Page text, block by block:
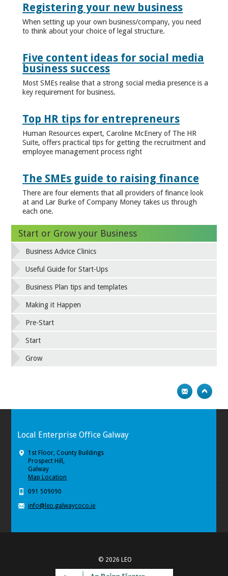
Registering your new business
When setting up your own business/company, you need
to think about your choice of legal structure.
Five content ideas for social media
business success
Most SMEs realise that a strong social media presence is a
key requirement for business.
Top HR tips for entrepreneurs
Human Resources expert, Caroline McEnery of The HR
Suite, offers practical tips for getting the recruitment and
employee management process right
The SMEs guide to raising finance
There are four elements that all providers of finance look
at and Lar Burke of Company Money takes us through
each one.
Start or Grow your Business
Business Advice Clinics
Useful Guide for Start-Ups
Business Plan tips and templates
Making it Happen
Pre-Start
Start
Grow
Local Enterprise Office Galway
1st Floor, County Buildings
Prospect Hill,
Galway
Map Location
091 509090
info@leo.galwaycoco.ie
© 2026 LEO